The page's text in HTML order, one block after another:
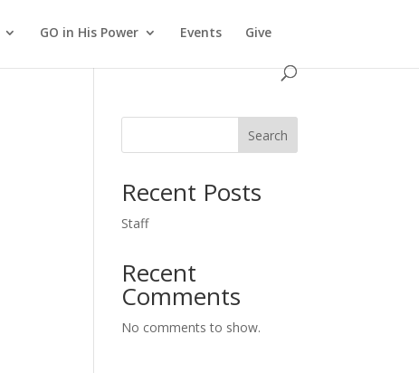
GO in His Power Events Give
Search
Recent Posts
Staff
Recent
Comments
No comments to show.